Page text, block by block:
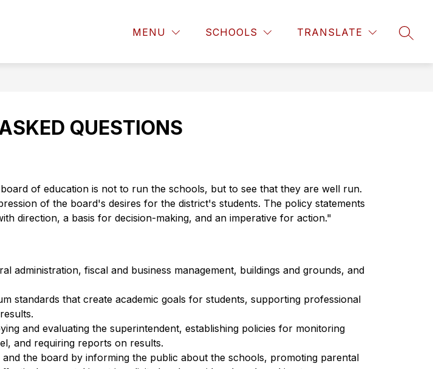
MENU SCHOOLS TRANSLATE
BOARD
Show
DEPARTMENTS
PARENT RESOURCES
Show
PARENT
COMMUNITY
MORE
Show
QUESTIONS
of education is not to run the schools, but to see that they are well run.
of the board's desires for the district's students. The policy statements
direction, a basis for decision-making, and an imperative for action."
administration, fiscal and business management, buildings and grounds, and
standards that create academic goals for students, supporting professional
and evaluating the superintendent, establishing policies for monitoring
and requiring reports on results.
the board by informing the public about the schools, promoting parental